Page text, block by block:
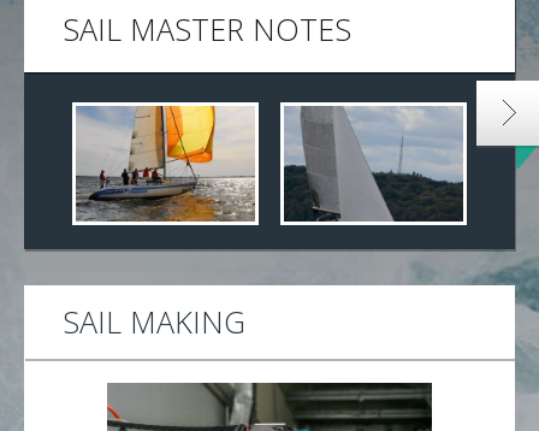
SAIL MASTER NOTES
SAIL MAKING